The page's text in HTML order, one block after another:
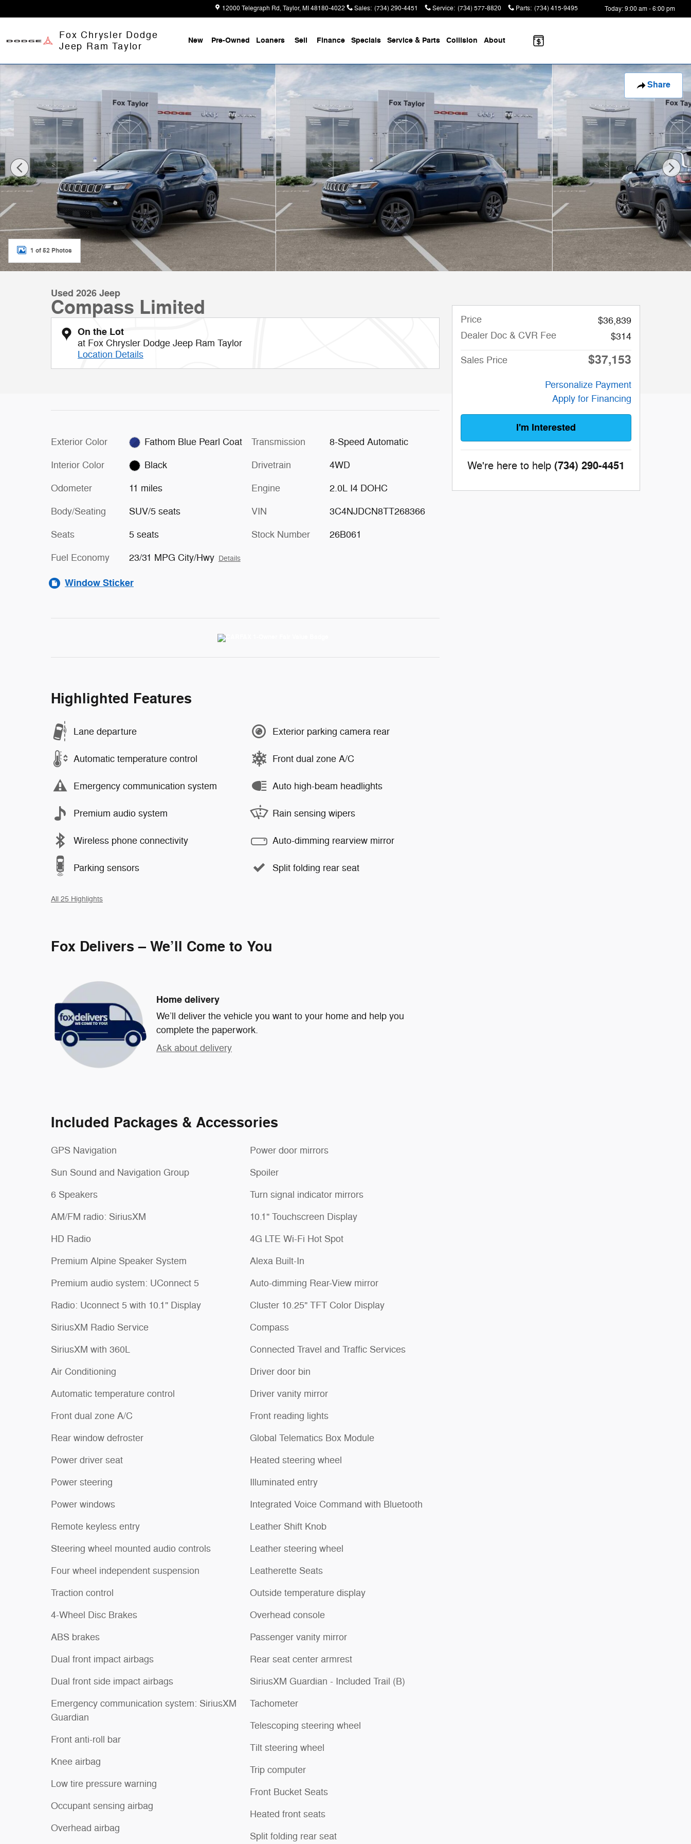
12000 Telegraph Rd Taylor,MI48180-4022 Sales: (734) 290-4451 Service: (734) 577-8820 Parts: (734) 415-9495 Today: 9:00 am - 6:00 pm
Fox Chrysler Dodge
Jeep Ram Taylor
New Pre-Owned Loaners Sell Finance Specials Service & Parts Collision About
Share
Used 2026 Jeep Compass Limited SUV Photo 1 of 52
1 of 52 Photos
Used 2026 Jeep
Compass Limited
On the Lot
at Fox Chrysler Dodge Jeep Ram Taylor
Location Details
Exterior Color Fathom Blue Pearl Coat
Interior Color Black
Odometer 11 miles
Body/Seating SUV/5 seats
Seats 5 seats
Fuel Economy 23/31 MPG City/Hwy Details
Transmission 8-Speed Automatic
Drivetrain 4WD
Engine 2.0L I4 DOHC
VIN 3C4NJDCN8TT268366
Stock Number 26B061
Window Sticker
Highlighted Features
Lane departure
Automatic temperature control
Emergency communication system
Premium audio system
Wireless phone connectivity
Parking sensors
Exterior parking camera rear
Front dual zone A/C
Auto high-beam headlights
Rain sensing wipers
Auto-dimming rearview mirror
Split folding rear seat
All 25 Highlights
Fox Delivers – We’ll Come to You
Home delivery
We’ll deliver the vehicle you want to your home and help you
complete the paperwork.
Ask about delivery
Included Packages & Accessories
GPS Navigation
Sun Sound and Navigation Group
6 Speakers
AM/FM radio: SiriusXM
HD Radio
Premium Alpine Speaker System
Premium audio system: UConnect 5
Radio: Uconnect 5 with 10.1" Display
SiriusXM Radio Service
SiriusXM with 360L
Air Conditioning
Automatic temperature control
Front dual zone A/C
Rear window defroster
Power driver seat
Power steering
Power windows
Remote keyless entry
Steering wheel mounted audio controls
Four wheel independent suspension
Traction control
4-Wheel Disc Brakes
ABS brakes
Dual front impact airbags
Dual front side impact airbags
Emergency communication system: SiriusXM
Guardian
Front anti-roll bar
Knee airbag
Low tire pressure warning
Occupant sensing airbag
Overhead airbag
Power door mirrors
Spoiler
Turn signal indicator mirrors
10.1" Touchscreen Display
4G LTE Wi-Fi Hot Spot
Alexa Built-In
Auto-dimming Rear-View mirror
Cluster 10.25" TFT Color Display
Compass
Connected Travel and Traffic Services
Driver door bin
Driver vanity mirror
Front reading lights
Global Telematics Box Module
Heated steering wheel
Illuminated entry
Integrated Voice Command with Bluetooth
Leather Shift Knob
Leather steering wheel
Leatherette Seats
Outside temperature display
Overhead console
Passenger vanity mirror
Rear seat center armrest
SiriusXM Guardian - Included Trail (B)
Tachometer
Telescoping steering wheel
Tilt steering wheel
Trip computer
Front Bucket Seats
Heated front seats
Split folding rear seat
Price
$36,839
Dealer Doc & CVR Fee
$314
Sales Price $37,153
Personalize Payment
Apply for Financing
I'm Interested
We're here to help (734) 290-4451